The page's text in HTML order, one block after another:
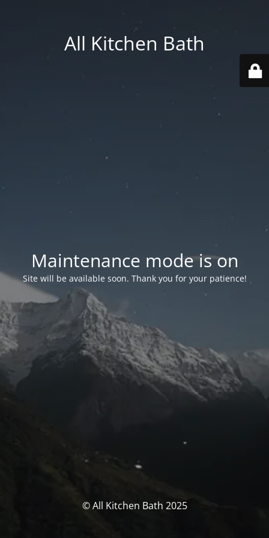
All Kitchen Bath
Maintenance mode is on
Site will be available soon. Thank you for your patience!
© All Kitchen Bath 2025